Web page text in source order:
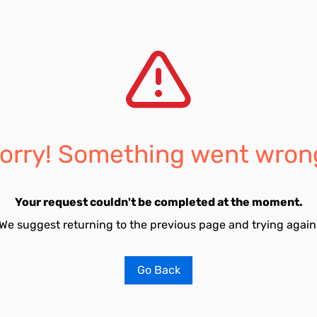
Something went
Your request couldn't be completed at the moment.
suggest returning to the previous page and trying
Go Back